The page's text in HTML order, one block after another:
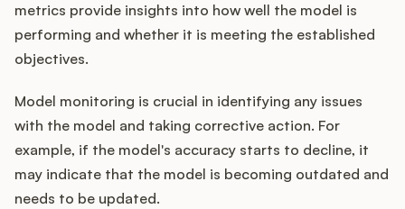
metrics provide insights into how well the model is
performing and whether it is meeting the established
objectives.
Model monitoring is crucial in identifying any issues
with the model and taking corrective action. For
example, if the model's accuracy starts to decline, it
may indicate that the model is becoming outdated and
needs to be updated.